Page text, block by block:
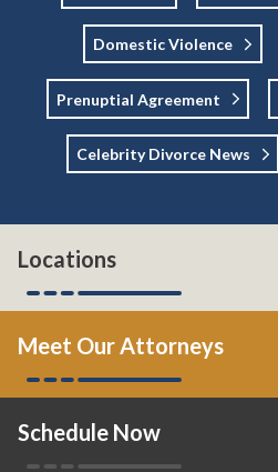
Domestic Violence
Prenuptial Agreement
Celebrity Divorce News
Locations
Meet Our Attorneys
Schedule Now